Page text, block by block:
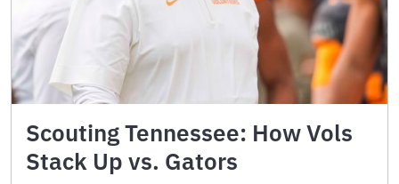
Scouting Tennessee: How Vols
Stack Up vs. Gators